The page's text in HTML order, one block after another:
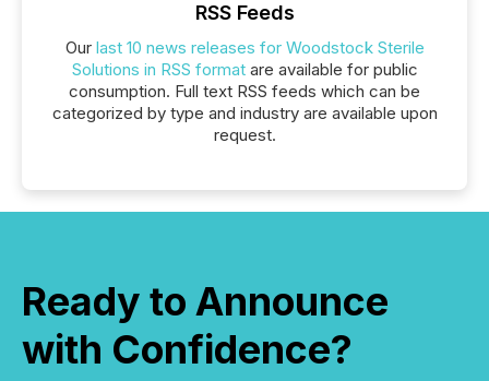
RSS Feeds
Our last 10 news releases for Woodstock Sterile
Solutions in RSS formatare available for public
consumption. Full text RSS feeds which can be
categorized by type and industry are available upon
request.
Ready to Announce
with Confidence?